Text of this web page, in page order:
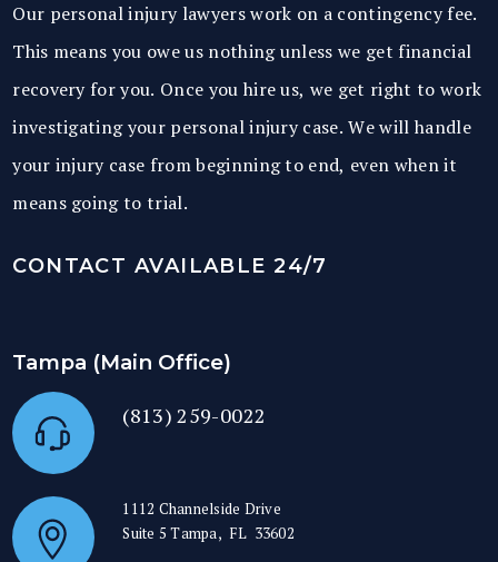
Our personal injury lawyers work on a contingency fee.
This means you owe us nothing unless we get financial
recovery for you. Once you hire us, we get right to work
investigating your personal injury case. We will handle
your injury case from beginning to end, even when it
means going to trial.
CONTACT AVAILABLE 24/7
Tampa (Main Office)
(813) 259-0022
1112 Channelside Drive
Suite 5Tampa, FL 33602